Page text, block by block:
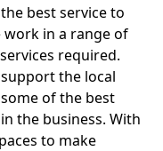
best service to
in a range of
required.
the local
of the best
the business. With
to make